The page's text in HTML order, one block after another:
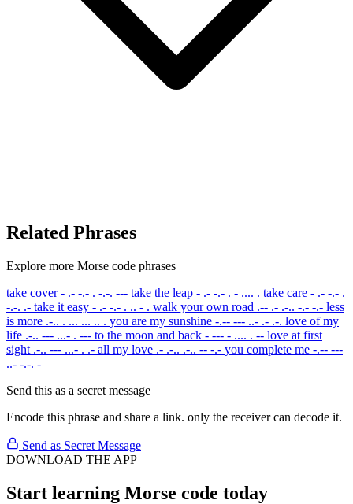
Related Phrases
Explore more Morse code phrases
take cover - .- -.- . -.-. --- take the leap - .- -.- . - .... . take care - .- -.- .
-.-. .- take it easy - .- -.- . .. - . walk your own road .-- .- .-.. -.- -.- less
is more .-.. . ... ... .. . you are my sunshine -.-- --- ..- .- .-. love of my
life .-.. --- ...- . --- to the moon and back - --- - .... . -- love at first
sight .-.. --- ...- . .- all my love .- .-.. .-.. -- -.- you complete me -.-- ---
..- -.-. -
Send this as a secret message
Encode this phrase and share a link. only the receiver can decode it.
Send as Secret Message
DOWNLOAD THE APP
Start learning Morse code today